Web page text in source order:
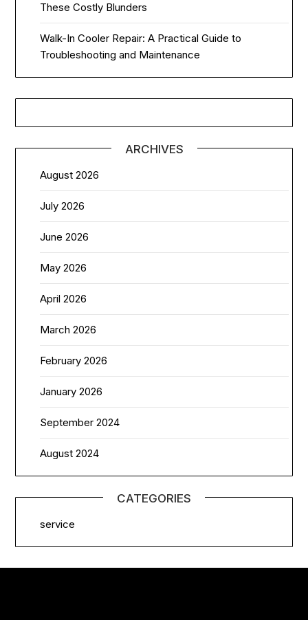
These Costly Blunders
Walk-In Cooler Repair: A Practical Guide to
Troubleshooting and Maintenance
ARCHIVES
August 2026
July 2026
June 2026
May 2026
April 2026
March 2026
February 2026
January 2026
September 2024
August 2024
CATEGORIES
service